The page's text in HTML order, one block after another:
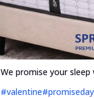
We promise your sleep
#valentine#promiseday